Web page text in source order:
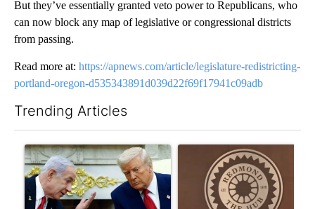
But they’ve essentially granted veto power to Republicans, who
can now block any map of legislative or congressional districts
from passing.
Read more at: https://apnews.com/article/legislature-redistricting-
portland-oregon-d535343891d039d22f69f17941c09adb
Trending Articles
A trending article titled "Israel rejects Trump’s Gaza peace
A trending article titled